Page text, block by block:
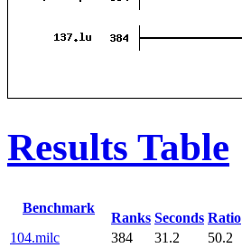
Results Table
Benchmark
Ranks Seconds Ratio
104.milc 384 31.2 50.2